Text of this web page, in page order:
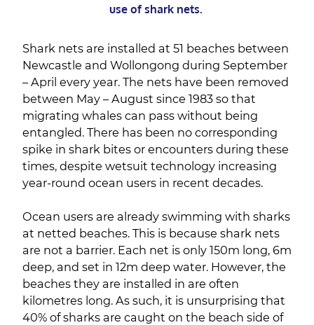
use of shark nets.
Shark nets are installed at 51 beaches between
Newcastle and Wollongong during September
– April every year. The nets have been removed
between May – August since 1983 so that
migrating whales can pass without being
entangled. There has been no corresponding
spike in shark bites or encounters during these
times, despite wetsuit technology increasing
year-round ocean users in recent decades.
Ocean users are already swimming with sharks
at netted beaches. This is because shark nets
are not a barrier. Each net is only 150m long, 6m
deep, and set in 12m deep water. However, the
beaches they are installed in are often
kilometres long. As such, it is unsurprising that
40% of sharks are caught on the beach side of